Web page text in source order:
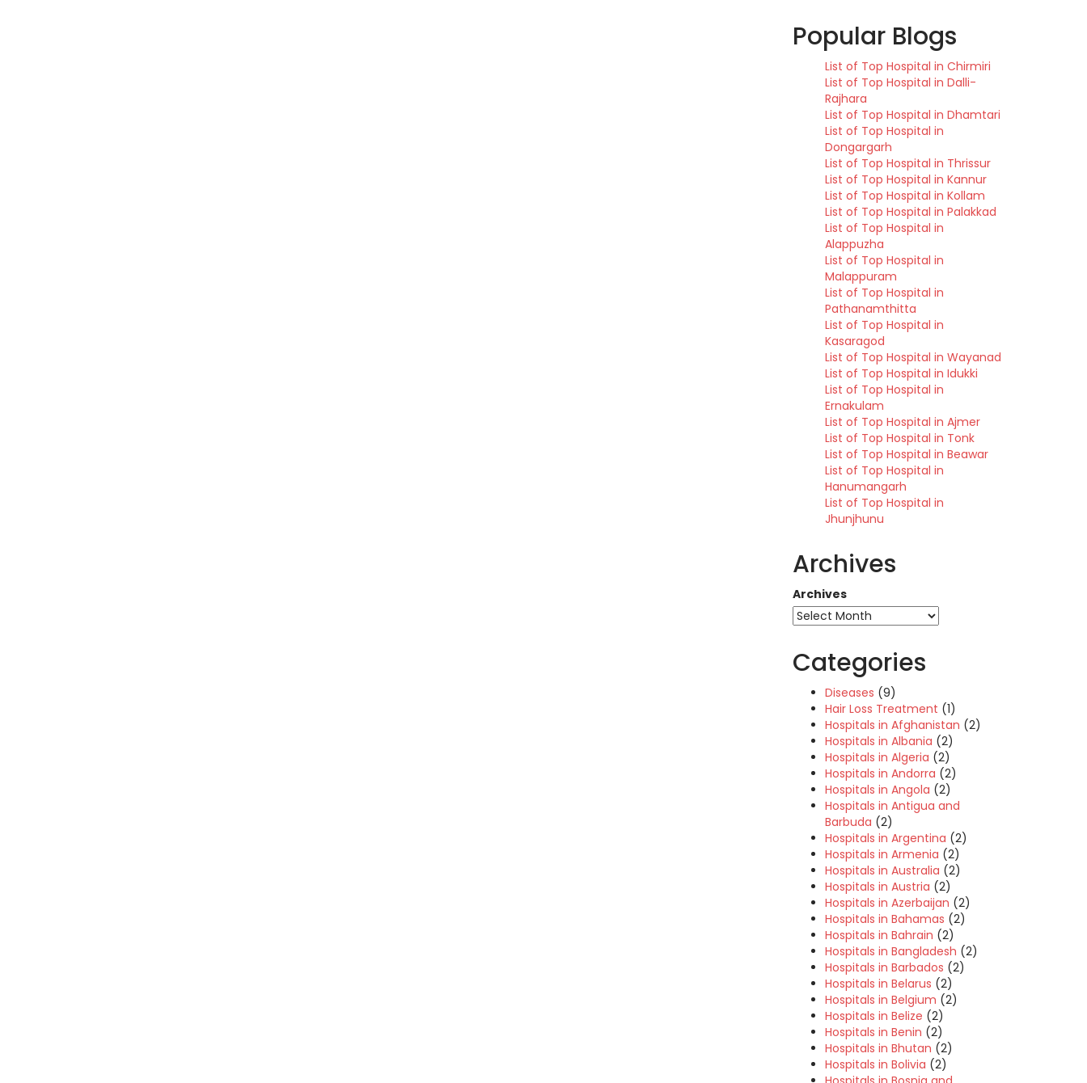
Popular Blogs
List of Top Hospital in Chirmiri
List of Top Hospital in Dalli-
Rajhara
List of Top Hospital in Dhamtari
List of Top Hospital in
Dongargarh
List of Top Hospital in Thrissur
List of Top Hospital in Kannur
List of Top Hospital in Kollam
List of Top Hospital in Palakkad
List of Top Hospital in
Alappuzha
List of Top Hospital in
Malappuram
List of Top Hospital in
Pathanamthitta
List of Top Hospital in
Kasaragod
List of Top Hospital in Wayanad
List of Top Hospital in Idukki
List of Top Hospital in
Ernakulam
List of Top Hospital in Ajmer
List of Top Hospital in Tonk
List of Top Hospital in Beawar
List of Top Hospital in
Hanumangarh
List of Top Hospital in
Jhunjhunu
Archives
Archives
Categories
Diseases (9)
Hair Loss Treatment (1)
Hospitals in Afghanistan (2)
Hospitals in Albania (2)
Hospitals in Algeria (2)
Hospitals in Andorra (2)
Hospitals in Angola (2)
Hospitals in Antigua and
Barbuda (2)
Hospitals in Argentina (2)
Hospitals in Armenia (2)
Hospitals in Australia (2)
Hospitals in Austria (2)
Hospitals in Azerbaijan (2)
Hospitals in Bahamas (2)
Hospitals in Bahrain (2)
Hospitals in Bangladesh (2)
Hospitals in Barbados (2)
Hospitals in Belarus (2)
Hospitals in Belgium (2)
Hospitals in Belize (2)
Hospitals in Benin (2)
Hospitals in Bhutan (2)
Hospitals in Bolivia (2)